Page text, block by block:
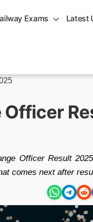
Exams Latest
Officer
Officer Result
comes next after